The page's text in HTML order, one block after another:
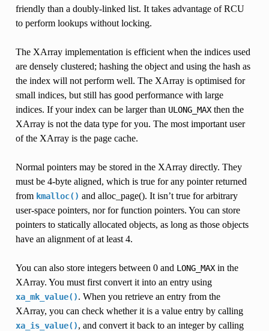
friendly than a doubly-linked list. It takes advantage of RCU
to perform lookups without locking.
The XArray implementation is efficient when the indices used
are densely clustered; hashing the object and using the hash as
the index will not perform well. The XArray is optimised for
small indices, but still has good performance with large
indices. If your index can be larger than ULONG_MAXthen the
XArray is not the data type for you. The most important user
of the XArray is the page cache.
Normal pointers may be stored in the XArray directly. They
must be 4-byte aligned, which is true for any pointer returned
from kmalloc() and alloc_page(). It isn’t true for arbitrary
user-space pointers, nor for function pointers. You can store
pointers to statically allocated objects, as long as those objects
have an alignment of at least 4.
You can also store integers between 0 and LONG_MAXin the
XArray. You must first convert it into an entry using
xa_mk_value(). When you retrieve an entry from the
XArray, you can check whether it is a value entry by calling
xa_is_value(), and convert it back to an integer by calling